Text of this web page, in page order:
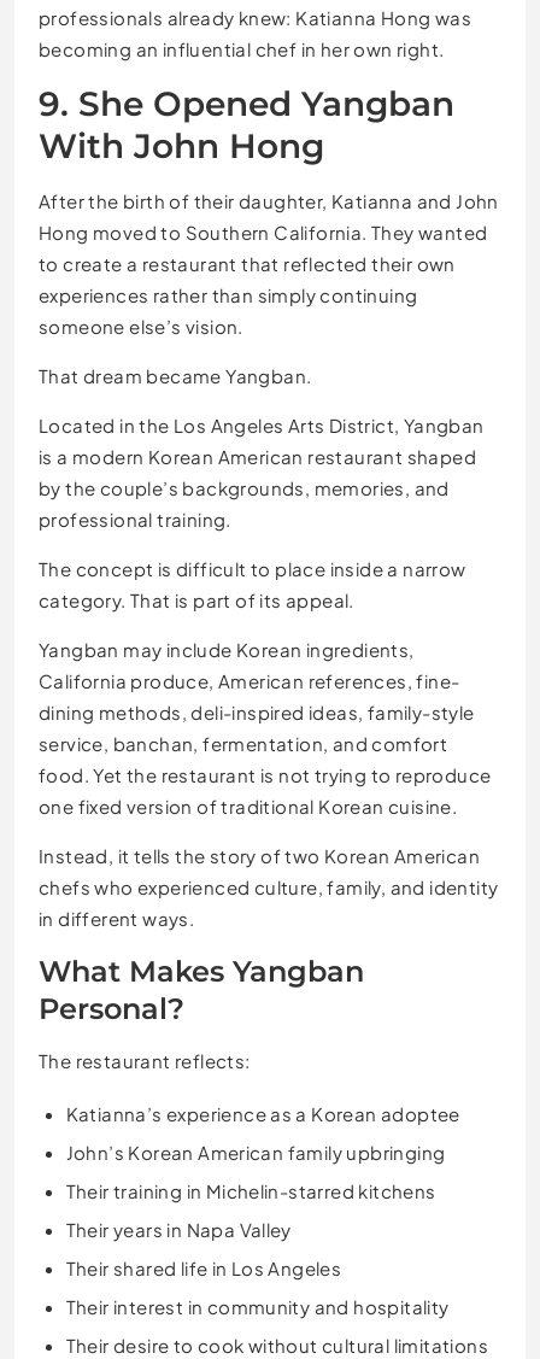
professionals already knew: Katianna Hong was
becoming an influential chef in her own right.
9. She Opened Yangban
With John Hong
After the birth of their daughter, Katianna and John
Hong moved to Southern California. They wanted
to create a restaurant that reflected their own
experiences rather than simply continuing
someone else’s vision.
That dream became Yangban.
Located in the Los Angeles Arts District, Yangban
is a modern Korean American restaurant shaped
by the couple’s backgrounds, memories, and
professional training.
The concept is difficult to place inside a narrow
category. That is part of its appeal.
Yangban may include Korean ingredients,
California produce, American references, fine-
dining methods, deli-inspired ideas, family-style
service, banchan, fermentation, and comfort
food. Yet the restaurant is not trying to reproduce
one fixed version of traditional Korean cuisine.
Instead, it tells the story of two Korean American
chefs who experienced culture, family, and identity
in different ways.
What Makes Yangban
Personal?
The restaurant reflects:
Katianna’s experience as a Korean adoptee
John’s Korean American family upbringing
Their training in Michelin-starred kitchens
Their years in Napa Valley
Their shared life in Los Angeles
Their interest in community and hospitality
Their desire to cook without cultural limitations